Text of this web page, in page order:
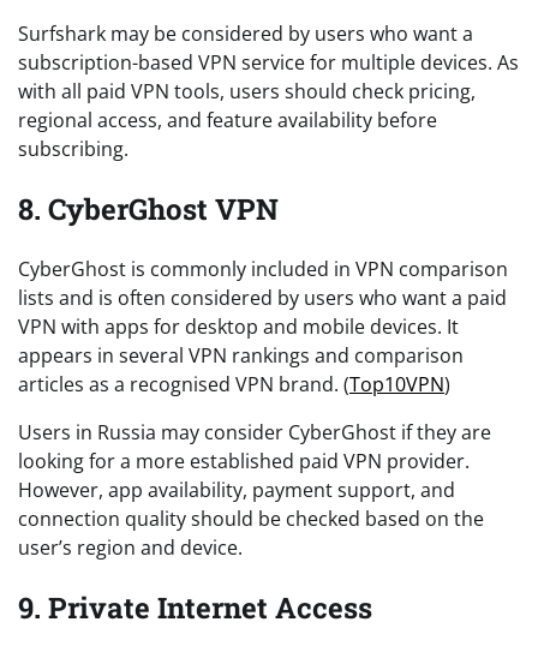
Surfshark may be considered by users who want a
subscription-based VPN service for multiple devices. As
with all paid VPN tools, users should check pricing,
regional access, and feature availability before
subscribing.
8. CyberGhost VPN
CyberGhost is commonly included in VPN comparison
lists and is often considered by users who want a paid
VPN with apps for desktop and mobile devices. It
appears in several VPN rankings and comparison
articles as a recognised VPN brand. (Top10VPN)
Users in Russia may consider CyberGhost if they are
looking for a more established paid VPN provider.
However, app availability, payment support, and
connection quality should be checked based on the
user’s region and device.
9. Private Internet Access